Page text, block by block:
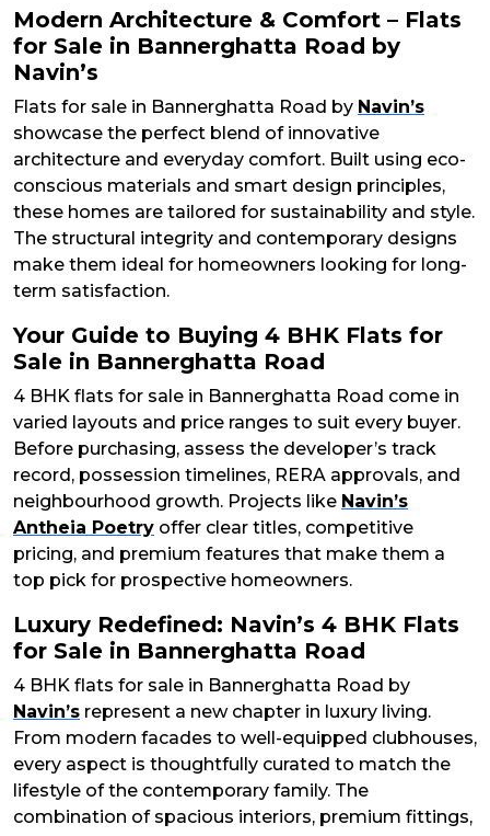
Modern Architecture & Comfort – Flats
for Sale in Bannerghatta Road by
Navin’s
Flats for sale in Bannerghatta Road by Navin’s
showcase the perfect blend of innovative
architecture and everyday comfort. Built using eco-
conscious materials and smart design principles,
these homes are tailored for sustainability and style.
The structural integrity and contemporary designs
make them ideal for homeowners looking for long-
term satisfaction.
Your Guide to Buying 4 BHK Flats for
Sale in Bannerghatta Road
4 BHK flats for sale in Bannerghatta Road come in
varied layouts and price ranges to suit every buyer.
Before purchasing, assess the developer’s track
record, possession timelines, RERA approvals, and
neighbourhood growth. Projects like Navin’s
Antheia Poetry offer clear titles, competitive
pricing, and premium features that make them a
top pick for prospective homeowners.
Luxury Redefined: Navin’s 4 BHK Flats
for Sale in Bannerghatta Road
4 BHK flats for sale in Bannerghatta Road by
Navin’s represent a new chapter in luxury living.
From modern facades to well-equipped clubhouses,
every aspect is thoughtfully curated to match the
lifestyle of the contemporary family. The
combination of spacious interiors, premium fittings,